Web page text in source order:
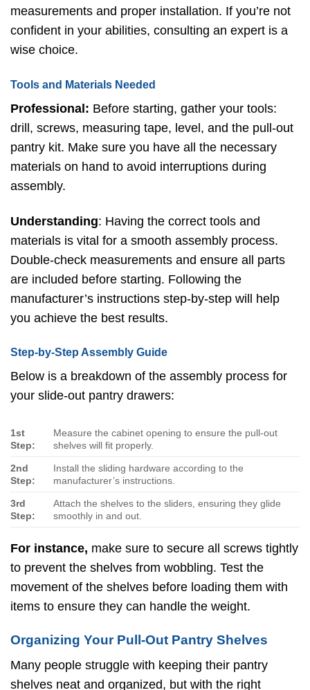
measurements and proper installation. If you’re not
confident in your abilities, consulting an expert is a
wise choice.
Tools and Materials Needed
Professional: Before starting, gather your tools:
drill, screws, measuring tape, level, and the pull-out
pantry kit. Make sure you have all the necessary
materials on hand to avoid interruptions during
assembly.
Understanding: Having the correct tools and
materials is vital for a smooth assembly process.
Double-check measurements and ensure all parts
are included before starting. Following the
manufacturer’s instructions step-by-step will help
you achieve the best results.
Step-by-Step Assembly Guide
Below is a breakdown of the assembly process for
your slide-out pantry drawers:
1st
Step:
Measure the cabinet opening to ensure the pull-out
shelves will fit properly.
2nd
Step:
Install the sliding hardware according to the
manufacturer’s instructions.
3rd
Step:
Attach the shelves to the sliders, ensuring they glide
smoothly in and out.
For instance, make sure to secure all screws tightly
to prevent the shelves from wobbling. Test the
movement of the shelves before loading them with
items to ensure they can handle the weight.
Organizing Your Pull-Out Pantry Shelves
Many people struggle with keeping their pantry
shelves neat and organized, but with the right